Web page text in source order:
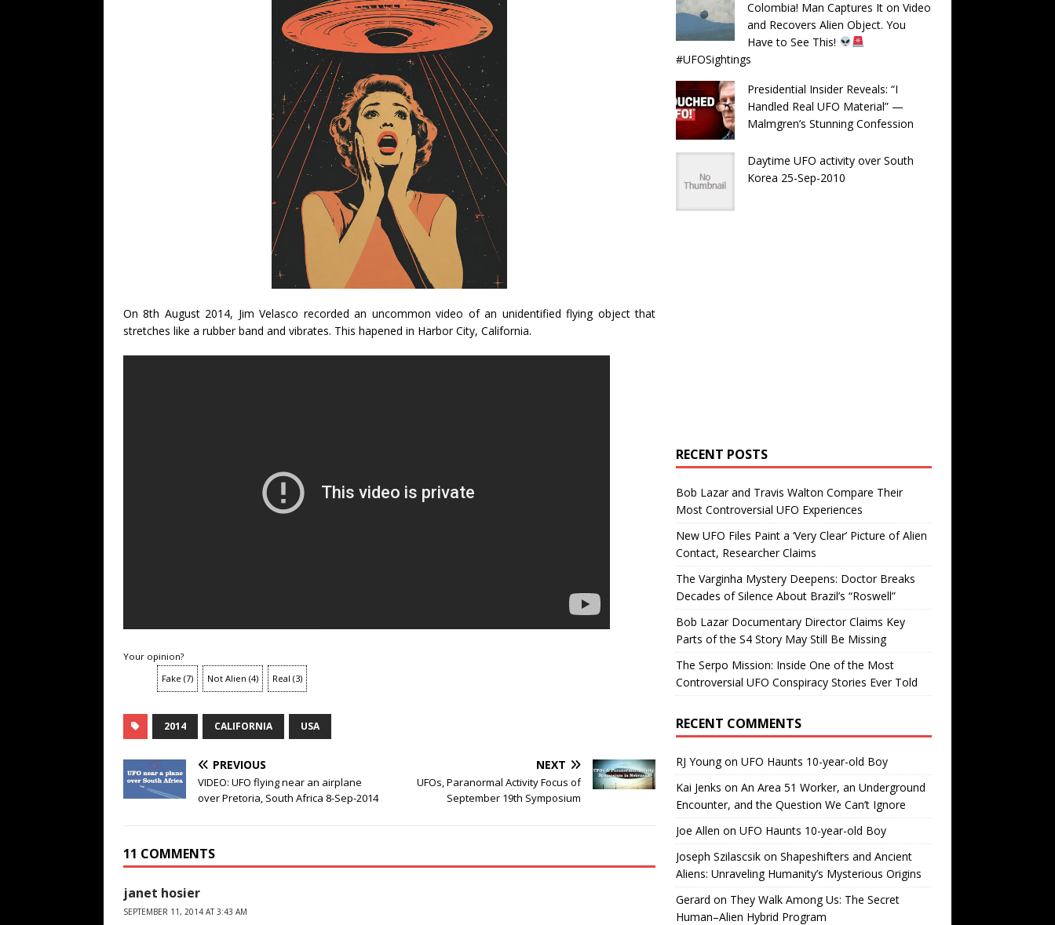
On 8th August 2014, Jim Velasco recorded an uncommon video of an unidentified flying object that
stretches like a rubber band and vibrates. This hapened in Harbor City, California.
Your opinion?
Fake (7) Not Alien (4) Real (3)
2014 CALIFORNIA USA
PREVIOUS
VIDEO: UFO flying near an airplane
over Pretoria, South Africa 8-Sep-2014
NEXT
UFOs, Paranormal Activity Focus of
September 19th Symposium
11 COMMENTS
janet hosier
SEPTEMBER 11, 2014 AT 3:43 AM
Colombia! Man Captures It on Video
and Recovers Alien Object. You
Have to See This!
#UFOSightings
Presidential Insider Reveals: “I
Handled Real UFO Material” —
Malmgren’s Stunning Confession
Daytime UFO activity over South
Korea 25-Sep-2010
RECENT POSTS
Bob Lazar and Travis Walton Compare Their
Most Controversial UFO Experiences
New UFO Files Paint a ‘Very Clear’ Picture of Alien
Contact, Researcher Claims
The Varginha Mystery Deepens: Doctor Breaks
Decades of Silence About Brazil’s “Roswell”
Bob Lazar Documentary Director Claims Key
Parts of the S4 Story May Still Be Missing
The Serpo Mission: Inside One of the Most
Controversial UFO Conspiracy Stories Ever Told
RECENT COMMENTS
RJ Youngon UFO Haunts 10-year-old Boy
Kai Jenks on An Area 51 Worker, an Underground
Encounter, and the Question We Can’t Ignore
Joe Allen on UFO Haunts 10-year-old Boy
Joseph Szilascsikon Shapeshifters and Ancient
Aliens: Unraveling Humanity’s Mysterious Origins
Gerard on They Walk Among Us: The Secret
Human–Alien Hybrid Program